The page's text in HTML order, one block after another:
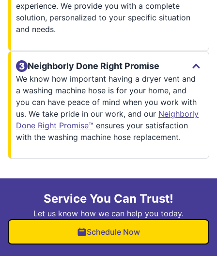
experience. We provide you with a complete
solution, personalized to your specific situation
and needs.
Neighborly Done Right Promise
We know how important having a dryer vent and
a washing machine hose is for your home, and
you can have peace of mind when you work with
us. We take pride in our work, and our Neighborly
Done Right Promise™ ensures your satisfaction
with the washing machine hose replacement.
Service You Can Trust!
Let us know how we can help you today.
Schedule Now